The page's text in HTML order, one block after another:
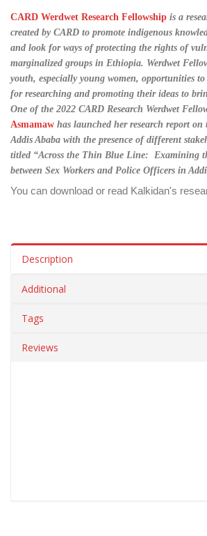
CARD Werdwet Research Fellowship is a
created by CARD to promote indigenous
and look for ways of protecting the rights of
marginalized groups in Ethiopia. Werdwet
youth, especially young women, opportunities
for researching and promoting their ideas to
One of the 2022 CARD Research Werdwet
Asmamaw has launched her research report on
Addis Ababa with the presence of different
titled “Across the Thin Blue Line: Examining
between Sex Workers and Police Officers in
You can download or read Kalkidan's
Description
Additional
Tags
Reviews